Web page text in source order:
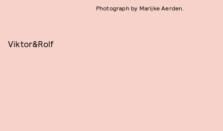
Photograph by Marijke Aerden.
Viktor&Rolf